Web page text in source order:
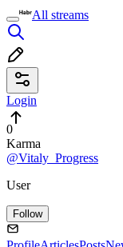
All streams
Login
0
Karma
@Vitaly_Progress
User
Follow